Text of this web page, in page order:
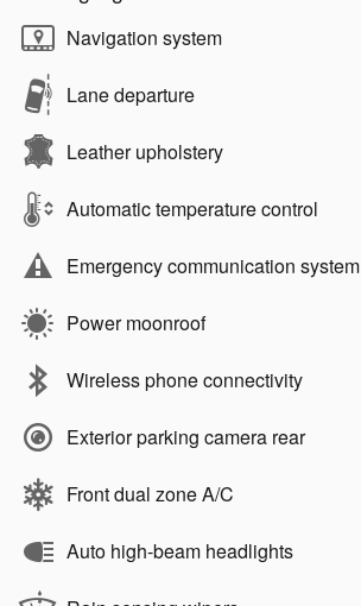
Navigation system
Lane departure
Leather upholstery
Automatic temperature control
Emergency communication system
Power moonroof
Wireless phone connectivity
Exterior parking camera rear
Front dual zone A/C
Auto high-beam headlights